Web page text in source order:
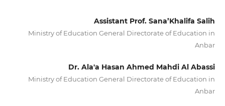
Assistant Prof. Sana’Khalifa Salih
Ministry of Education General Directorate of Education in
Anbar
Dr. Ala'a Hasan Ahmed Mahdi Al Abassi
Ministry of Education General Directorate of Education in
Anbar